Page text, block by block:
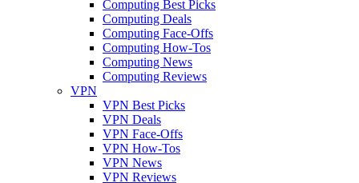
Computing Best Picks
Computing Deals
Computing Face-Offs
Computing How-Tos
Computing News
Computing Reviews
VPN
VPN Best Picks
VPN Deals
VPN Face-Offs
VPN How-Tos
VPN News
VPN Reviews